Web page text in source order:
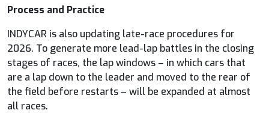
Process and Practice
INDYCAR is also updating late-race procedures for
2026. To generate more lead-lap battles in the closing
stages of races, the lap windows – in which cars that
are a lap down to the leader and moved to the rear of
the field before restarts – will be expanded at almost
all races.